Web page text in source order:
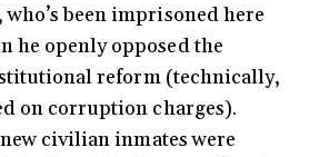
been imprisoned here
he openly opposed the
reform (technically,
on corruption charges).
civilian inmates were